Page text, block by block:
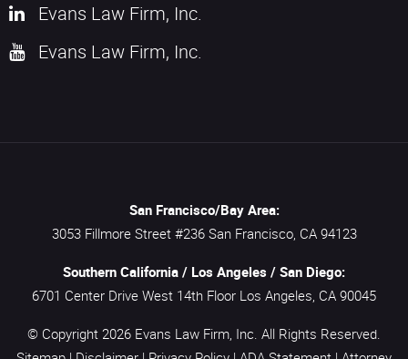
Evans Law Firm, Inc.
Evans Law Firm, Inc.
San Francisco/Bay Area:
3053 Fillmore Street #236 San Francisco, CA 94123
Southern California / Los Angeles / San Diego:
6701 Center Drive West 14th Floor Los Angeles, CA 90045
© Copyright 2026 Evans Law Firm, Inc. All Rights Reserved.